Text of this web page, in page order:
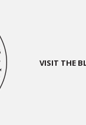
VISIT THE